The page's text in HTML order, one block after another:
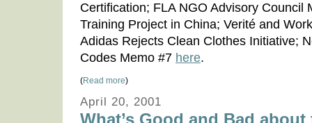
Certification; FLA NGO Advisory Council
Training Project in China; Verité and
Adidas Rejects Clean Clothes Initiative;
Codes Memo #7 here.
(Read more)
April 20, 2001
What’s Good and Bad